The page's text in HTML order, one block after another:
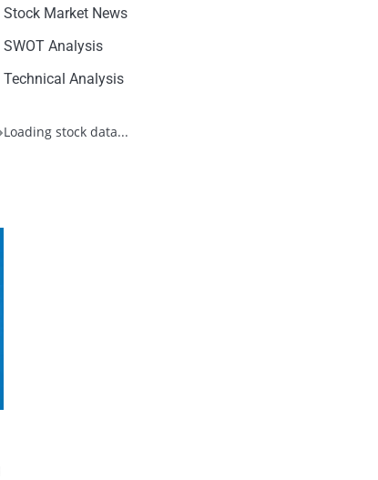
Stock Market News
SWOT Analysis
Technical Analysis
Loading stock data...